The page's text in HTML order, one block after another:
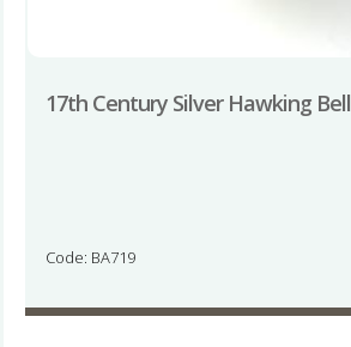
17th Century Silver Hawking Bell
Code: BA719